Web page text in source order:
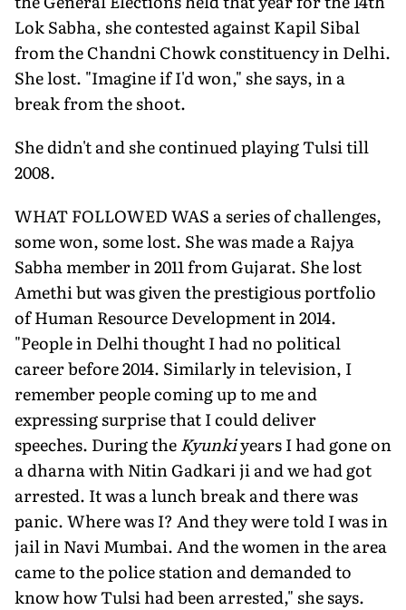
Lok Sabha, she contested against Kapil Sibal
from the Chandni Chowk constituency in Delhi.
She lost. "Imagine if I'd won," she says, in a
break from the shoot.
She didn't and she continued playing Tulsi till
2008.
WHAT FOLLOWED WAS a series of challenges,
some won, some lost. She was made a Rajya
Sabha member in 2011 from Gujarat. She lost
Amethi but was given the prestigious portfolio
of Human Resource Develop­ment in 2014.
"People in Delhi thought I had no political
career before 2014. Similarly in television, I
remember people coming up to me and
expressing surprise that I could deliver
speeches. During theKyunkiyears I had gone on
a dharna with Nitin Gadkari ji and we had got
arrested. It was a lunch break and there was
panic. Where was I? And they were told I was in
jail in Navi Mumbai. And the women in the area
came to the police station and demanded to
know how Tulsi had been arrested," she says.